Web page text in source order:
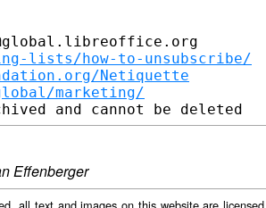
lists/how-to-unsubscribe/
Netiquette
marketing/
Effenberger